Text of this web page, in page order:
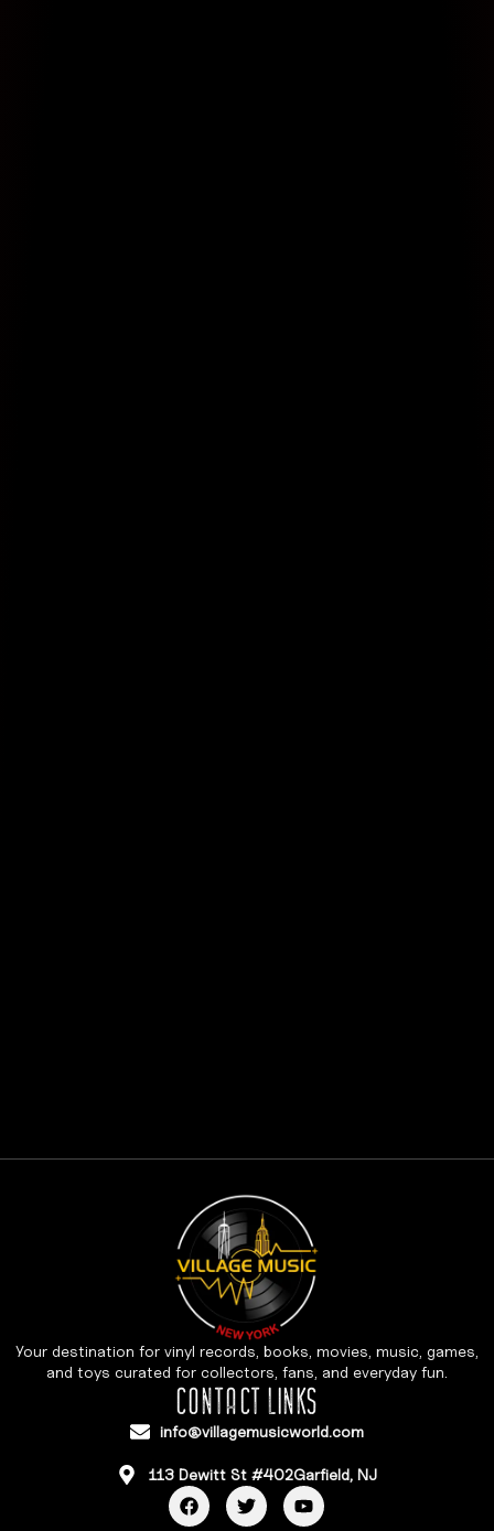
Your destination for vinyl records, books, movies, music, games,
and toys curated for collectors, fans, and everyday fun.
CONTACT LINKS
info@villagemusicworld.com
113 Dewitt St #402Garfield, NJ